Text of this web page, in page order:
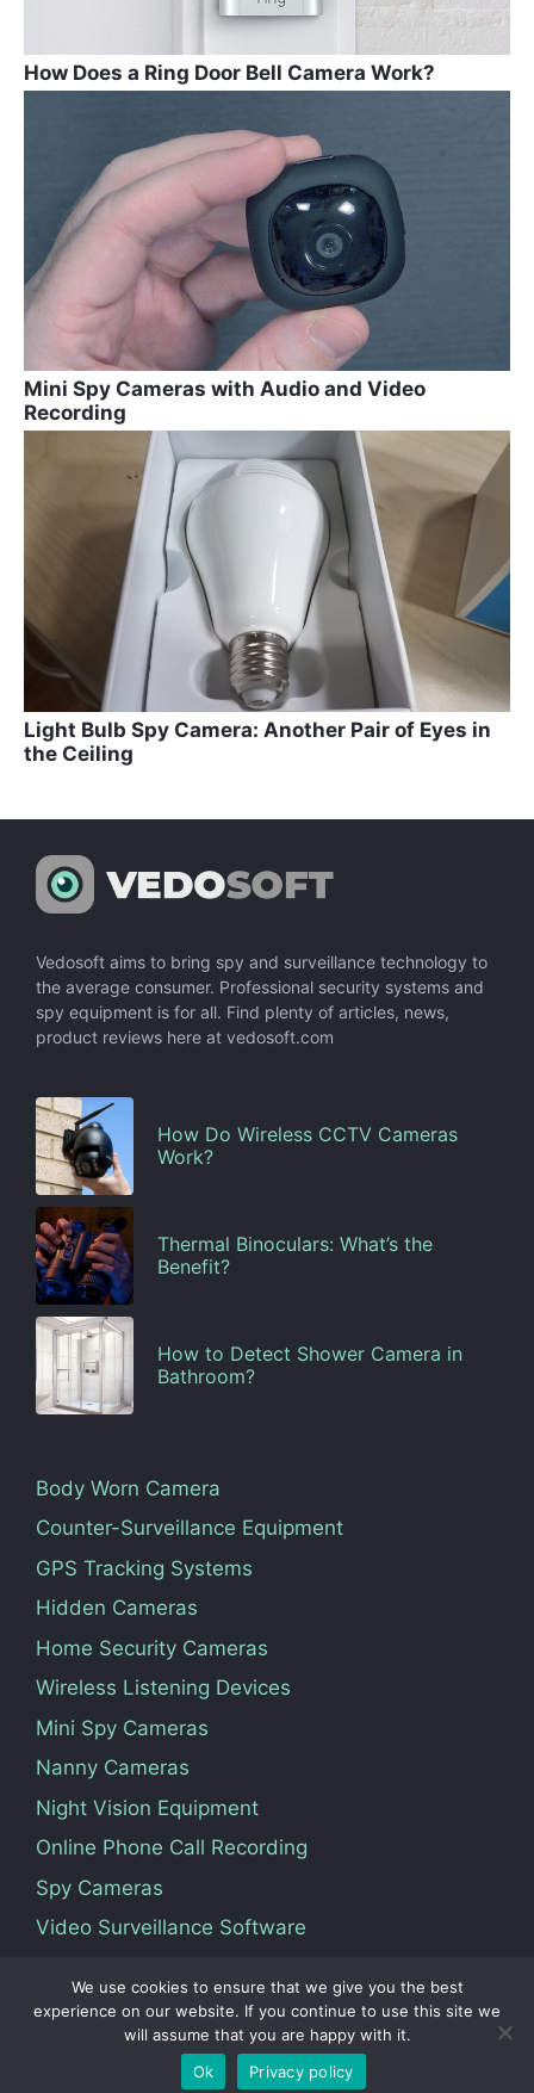
How Does a Ring Door Bell Camera Work?
Mini Spy Cameras with Audio and Video
Recording
Light Bulb Spy Camera: Another Pair of Eyes in
the Ceiling
Vedosoft aims to bring spy and surveillance technology to
the average consumer. Professional security systems and
spy equipment is for all. Find plenty of articles, news,
product reviews here at vedosoft.com
How Do Wireless CCTV Cameras
Work?
Thermal Binoculars: What’s the
Benefit?
How to Detect Shower Camera in
Bathroom?
Body Worn Camera
Counter-Surveillance Equipment
GPS Tracking Systems
Hidden Cameras
Home Security Cameras
Wireless Listening Devices
Mini Spy Cameras
Nanny Cameras
Night Vision Equipment
Online Phone Call Recording
Spy Cameras
Video Surveillance Software
Terms Of Service Privacy Policy
About Us
Contact
© 2026 Vedosoft. All Rights Reserved.
We use cookies to ensure that we give you the best
experience on our website. If you continue to use this site we
will assume that you are happy with it.
Ok
Privacy policy